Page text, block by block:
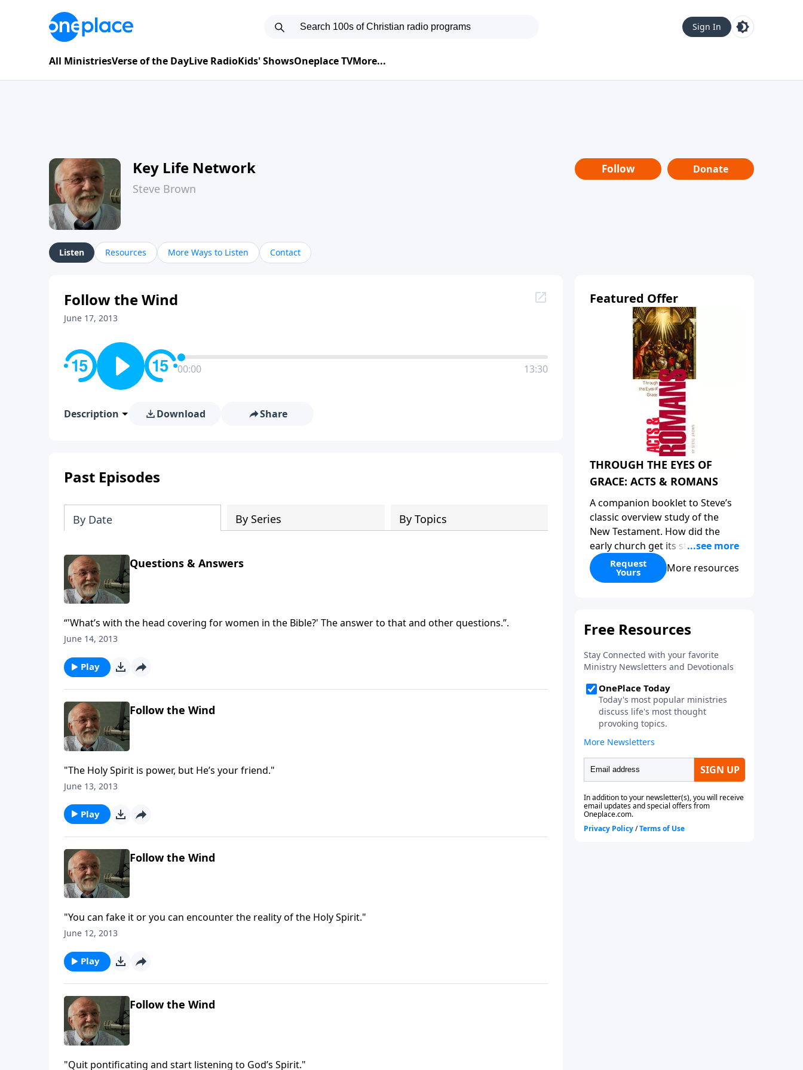
Sign In
All MinistriesVerse of the DayLive RadioKids' ShowsOneplace TVMore...
Key Life Network
Steve Brown
Follow Donate
Listen Resources More Ways to Listen Contact
Follow the Wind
June 17, 2013
00:00 13:30
Description Download Share
Past Episodes
By Date By Series By Topics
Questions & Answers
“'What’s with the head covering for women in the Bible?' The answer to that and other questions.”.
June 14, 2013
Play
Follow the Wind
"The Holy Spirit is power, but He’s your friend."
June 13, 2013
Play
Follow the Wind
"You can fake it or you can encounter the reality of the Holy Spirit."
June 12, 2013
Play
Follow the Wind
"Quit pontificating and start listening to God’s Spirit."
Featured Offer
THROUGH THE EYES OF
GRACE: ACTS & ROMANS
A companion booklet to Steve’s
classic overview study of the
New Testament. How did the
early church get its start?
Leadership, the Pentecost, the
fellowship of believers, and
road to grace”? Highlights of
introductory comments, major
themes, and important teaching.
Helpful as you read and study.
Request
Yours More resources